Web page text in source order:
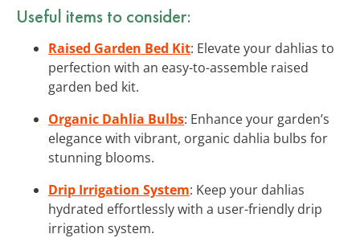
Useful items to consider:
Raised Garden Bed Kit: Elevate your dahlias to
perfection with an easy-to-assemble raised
garden bed kit.
Organic Dahlia Bulbs: Enhance your garden’s
elegance with vibrant, organic dahlia bulbs for
stunning blooms.
Drip Irrigation System: Keep your dahlias
hydrated effortlessly with a user-friendly drip
irrigation system.